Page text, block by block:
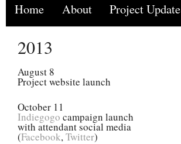
Home About Project Update
2013
August 8
Project website launch
October 11
Indiegogo campaign launch
with attendant social media
(Facebook,Twitter)